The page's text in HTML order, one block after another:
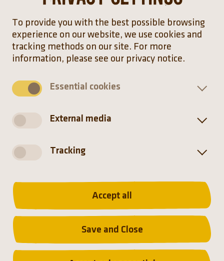
Foraging flocks of emus often enter agricultural
land in search of food, leading to conflicts with
Distribution
To provide you with the best possible browsing
experience on our website, we use cookies and
tracking methods on our site. For more
information, please see our privacy notice.
Essential cookies
External media
Tracking
Accept all
Save and Close